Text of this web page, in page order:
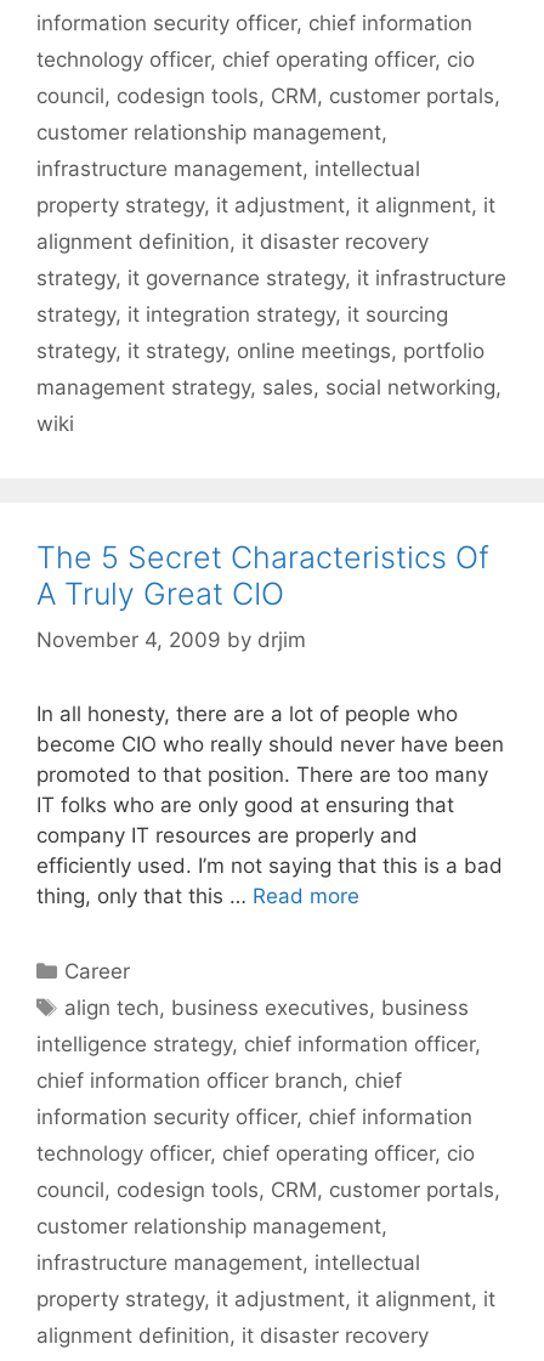
information security officer, chief information
technology officer, chief operating officer, cio
council, codesign tools, CRM, customer portals,
customer relationship management,
infrastructure management, intellectual
property strategy, it adjustment, it alignment, it
alignment definition, it disaster recovery
strategy, it governance strategy, it infrastructure
strategy, it integration strategy, it sourcing
strategy, it strategy, online meetings, portfolio
management strategy, sales, social networking,
wiki
The 5 Secret Characteristics Of
A Truly Great CIO
November 4, 2009 by drjim
In all honesty, there are a lot of people who
become CIO who really should never have been
promoted to that position. There are too many
IT folks who are only good at ensuring that
company IT resources are properly and
efficiently used. I’m not saying that this is a bad
thing, only that this … Read more
Categories
Career
Tags
align tech, business executives, business
intelligence strategy, chief information officer,
chief information officer branch, chief
information security officer, chief information
technology officer, chief operating officer, cio
council, codesign tools, CRM, customer portals,
customer relationship management,
infrastructure management, intellectual
property strategy, it adjustment, it alignment, it
alignment definition, it disaster recovery